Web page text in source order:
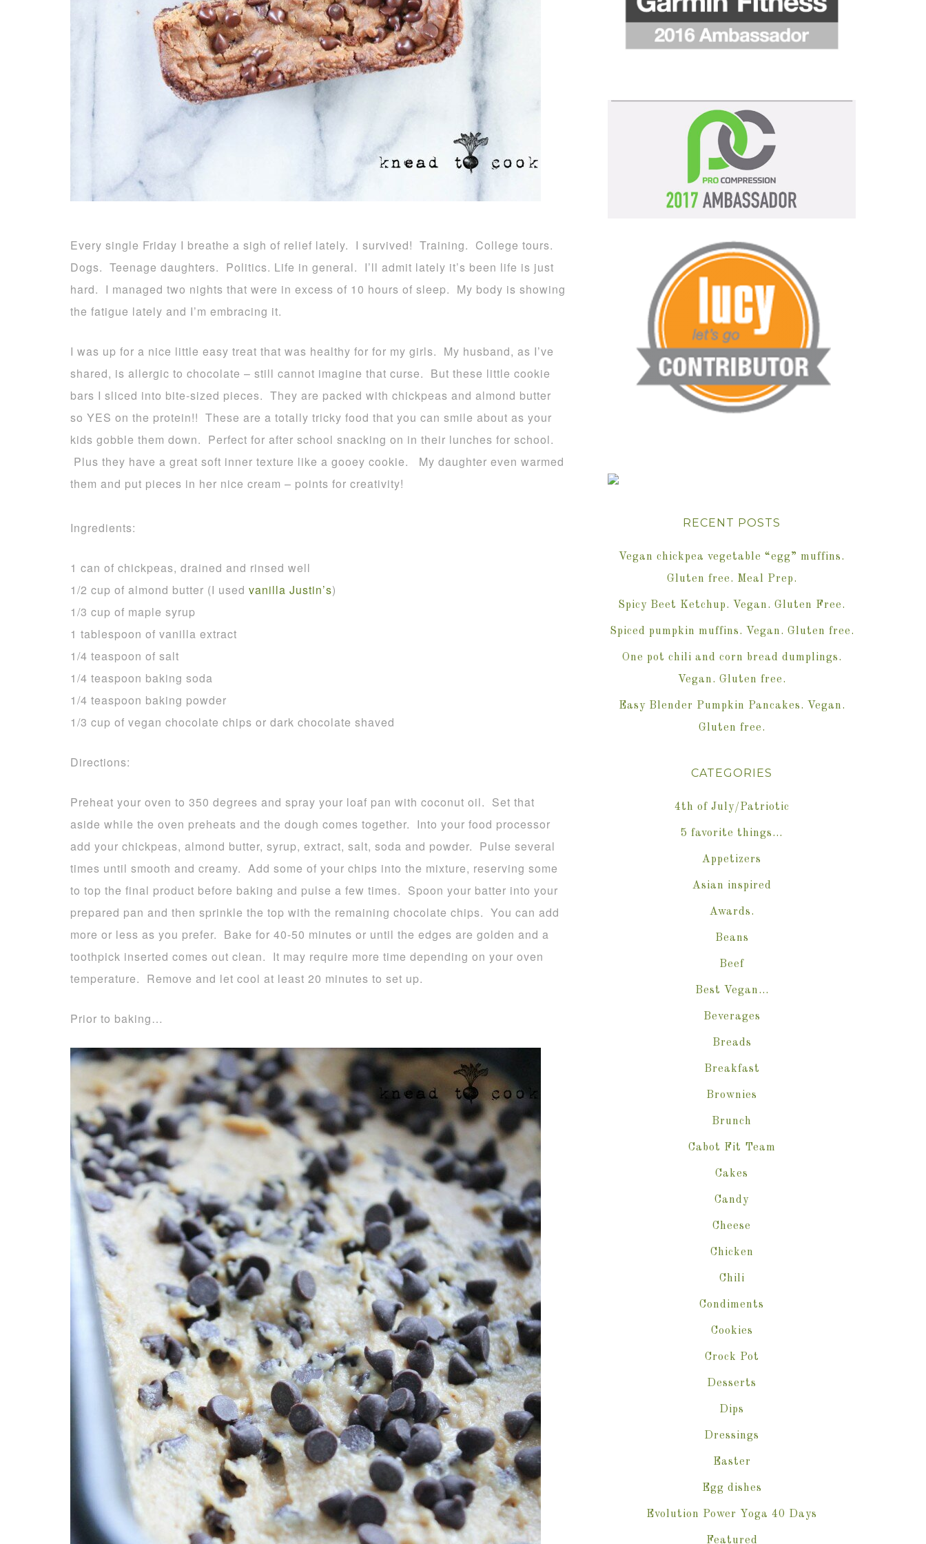
Every single Friday I breathe a sigh of relief lately. I survived! Training. College tours.
Dogs. Teenage daughters. Politics. Life in general. I’ll admit lately it’s been life is just
hard. I managed two nights that were in excess of 10 hours of sleep. My body is showing
the fatigue lately and I’m embracing it.
I was up for a nice little easy treat that was healthy for for my girls. My husband, as I’ve
shared, is allergic to chocolate – still cannot imagine that curse. But these little cookie
bars I sliced into bite-sized pieces. They are packed with chickpeas and almond butter
so YES on the protein!! These are a totally tricky food that you can smile about as your
kids gobble them down. Perfect for after school snacking on in their lunches for school.
Plus they have a great soft inner texture like a gooey cookie. My daughter even warmed
them and put pieces in her nice cream – points for creativity!
Ingredients:
1 can of chickpeas, drained and rinsed well
1/2 cup of almond butter (I used vanilla Justin’s)
1/3 cup of maple syrup
1 tablespoon of vanilla extract
1/4 teaspoon of salt
1/4 teaspoon baking soda
1/4 teaspoon baking powder
1/3 cup of vegan chocolate chips or dark chocolate shaved
Directions:
Preheat your oven to 350 degrees and spray your loaf pan with coconut oil. Set that
aside while the oven preheats and the dough comes together. Into your food processor
add your chickpeas, almond butter, syrup, extract, salt, soda and powder. Pulse several
times until smooth and creamy. Add some of your chips into the mixture, reserving some
to top the final product before baking and pulse a few times. Spoon your batter into your
prepared pan and then sprinkle the top with the remaining chocolate chips. You can add
more or less as you prefer. Bake for 40-50 minutes or until the edges are golden and a
toothpick inserted comes out clean. It may require more time depending on your oven
temperature. Remove and let cool at least 20 minutes to set up.
Prior to baking…
RECENT POSTS
Vegan chickpea vegetable “egg” muffins.
Gluten free. Meal Prep.
Spicy Beet Ketchup. Vegan. Gluten Free.
Spiced pumpkin muffins. Vegan. Gluten free.
One pot chili and corn bread dumplings.
Vegan. Gluten free.
Easy Blender Pumpkin Pancakes. Vegan.
Gluten free.
CATEGORIES
4th of July/Patriotic
5 favorite things…
Appetizers
Asian inspired
Awards.
Beans
Beef
Best Vegan…
Beverages
Breads
Breakfast
Brownies
Brunch
Cabot Fit Team
Cakes
Candy
Cheese
Chicken
Chili
Condiments
Cookies
Crock Pot
Desserts
Dips
Dressings
Easter
Egg dishes
Evolution Power Yoga 40 Days
Featured